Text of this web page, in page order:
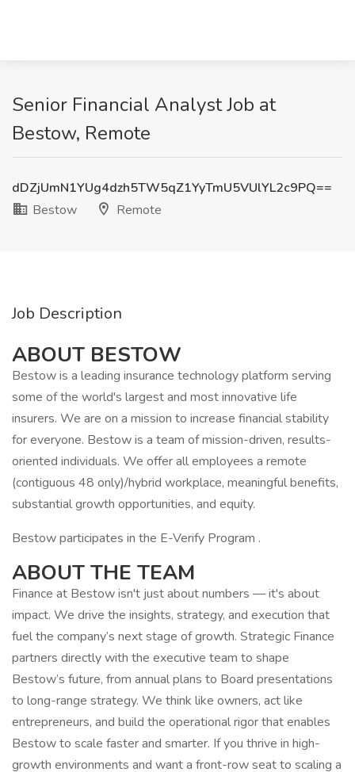
Senior Financial Analyst Job at
Bestow, Remote
dDZjUmN1YUg4dzh5TW5qZ1YyTmU5VUlYL2c9PQ==
Bestow
Remote
Job Description
ABOUT BESTOW
Bestow is a leading insurance technology platform serving
some of the world's largest and most innovative life
insurers. We are on a mission to increase financial stability
for everyone. Bestow is a team of mission-driven, results-
oriented individuals. We offer all employees a remote
(contiguous 48 only)/hybrid workplace, meaningful benefits,
substantial growth opportunities, and equity.
Bestow participates in the E-Verify Program .
ABOUT THE TEAM
Finance at Bestow isn't just about numbers — it's about
impact. We drive the insights, strategy, and execution that
fuel the company’s next stage of growth. Strategic Finance
partners directly with the executive team to shape
Bestow’s future, from annual plans to Board presentations
to long-range strategy. We think like owners, act like
entrepreneurs, and build the operational rigor that enables
Bestow to scale faster and smarter. If you thrive in high-
growth environments and want a front-row seat to scaling a